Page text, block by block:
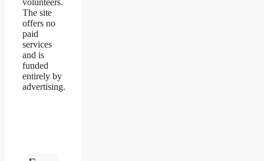
volunteers.
The site
offers no
paid
services
and is
funded
entirely by
advertising.